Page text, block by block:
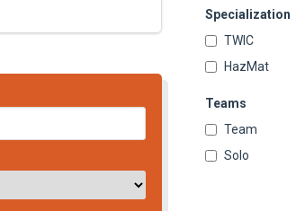
Specialization
TWIC
HazMat
Teams
Team
Solo